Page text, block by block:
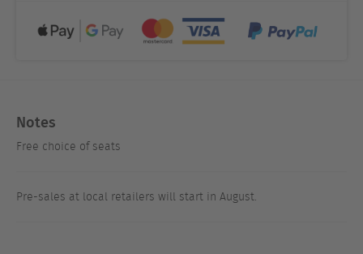
Notes
Free choice of seats
Pre-sales at local retailers will start in August.